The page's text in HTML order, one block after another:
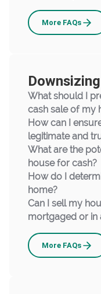
More Selling
Your
Us
FAQs
Downsizing
What should I
cash sale of my
How can I
legitimate and
What are the
house for cash?
How do I
home?
Can I sell my
mortgaged or in
More Downsizing
FAQs